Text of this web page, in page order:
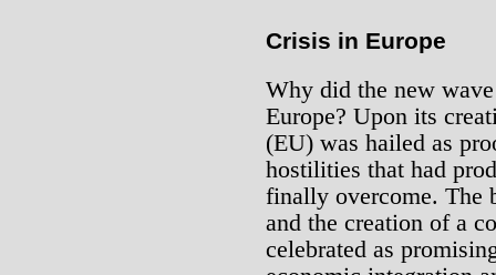
Crisis in Europe
Why did the new
Europe? Upon its
(EU) was hailed as
hostilities that had
finally overcome. The
and the creation of a
celebrated as